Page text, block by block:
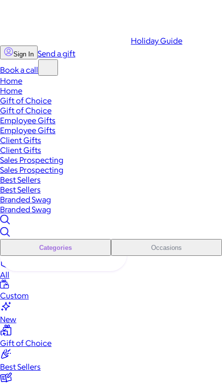
Holiday Guide
Sign In Send a gift
Book a call
Home
Home
Gift of Choice
Gift of Choice
Employee Gifts
Employee Gifts
Client Gifts
Client Gifts
Sales Prospecting
Sales Prospecting
Best Sellers
Best Sellers
Branded Swag
Branded Swag
Categories Occasions
All
Custom
New
Gift of Choice
Best Sellers